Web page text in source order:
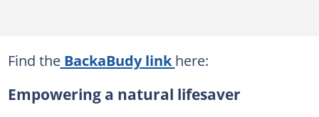
Find theBackaBudy link here:
Empowering a natural lifesaver